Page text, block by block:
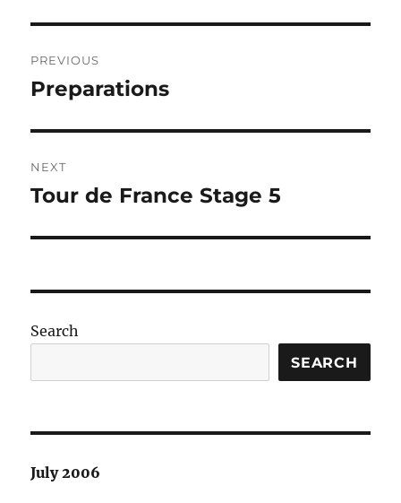
navigation
PREVIOUS
Previous
Preparations
NEXT
Next
Tour de France Stage 5
Search
SEARCH
July 2006